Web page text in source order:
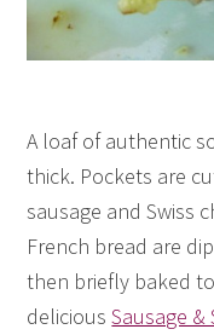
A loaf of authentic
thick. Pockets are
sausage and Swiss
French bread are
then briefly baked
deliciousSausage